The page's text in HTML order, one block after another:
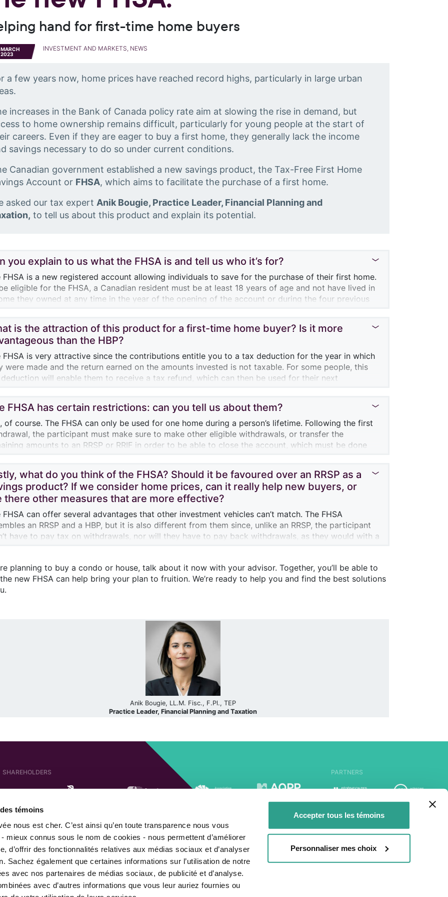
témoins
nous est cher. C’est ainsi qu’en toute transparence nous vous
mieux connus sous le nom de cookies - nous permettent d’améliorer
d’offrir des fonctionnalités relatives aux médias sociaux et d’analyser
Sachez également que certaines informations sur l’utilisation de notre
avec nos partenaires de médias sociaux, de publicité et d’analyse.
avec d’autres informations que vous leur auriez fournies ou
Accepter tous les témoins
Personnaliser mes choix
hand for first-time home buyers
MARCH
2023
INVESTMENT AND MARKETS, NEWS
a few years now, home prices have reached record highs, particularly in large urban
increases in the Bank of Canada policy rate aim at slowing the rise in demand, but
to home ownership remains difficult, particularly for young people at the start of
careers. Even if they are eager to buy a first home, they generally lack the income
savings necessary to do so under current conditions.
Canadian government established a new savings product, the Tax-Free First Home
Account or FHSA, which aims to facilitate the purchase of a first home.
asked our tax expert Anik Bougie, Practice Leader, Financial Planning and
to tell us about this product and explain its potential.
you explain to us what the FHSA is and tell us who it’s for?
FHSA is a new registered account allowing individuals to save for the purchase of their first home.
eligible for the FHSA, a Canadian resident must be at least 18 years of age and not have lived in
they owned at any time in the year of the opening of the account or during the four previous
may contribute a maximum annual amount of $8,000 to their account, up to a lifetime limit
It the contribution is less than $8,000 in a given year, the unused amount ($8,000 less the
made in that year) could be added to the annual contribution limit of a subsequent year.
example, if an individual contributes $5,000 to his FHSA the year, he or she could contribute
more the following year, for a total of $9,000. Carry-forward amounts would only start
is the attraction of this product for a first-time home buyer? Is it more
than the HBP?
FHSA is very attractive since the contributions entitle you to a tax deduction for the year in which
were made and the return earned on the amounts invested is not taxable. For some people, this
will enable them to receive a tax refund, which can then be used for their next
of the great advantages of the FHSA is that a first-time home buyer doesn’t have to pay back the
they withdraw from their account for the purchase of their home. However, you should also
that if the person holding the account hasn’t used the accumulated funds for the purchase of a
eligible home within 15 years of opening the account, the account must be closed. In this case, it
FHSA has certain restrictions: can you tell us about them?
of course. The FHSA can only be used for one home during a person’s lifetime. Following the first
the participant must make sure to make other eligible withdrawals, or transfer the
amounts to an RRSP or RRIF in order to be able to close the account, which must be done
what do you think of the FHSA? Should it be favoured over an RRSP as a
product? If we consider home prices, can it really help new buyers, or
there other measures that are more effective?
FHSA can offer several advantages that other investment vehicles can’t match. The FHSA
an RRSP and a HBP, but it is also different from them since, unlike an RRSP, the participant
have to pay tax on withdrawals, nor will they have to pay back withdrawals, as they would with a
is a measure that seems quite generous on the part of the government, since participants can
tax refunds thanks to the tax deductions they can claim on the $40,000 contribution, in
to tax-free growth of their savings and tax-free withdrawals from the account. So it should
sure to contribute the maximum amount. Obviously, we don’t know what the Canadian real
market will look like for new buyers in the future, whether in terms of interest rates, the ability
to lend, or the market value of homes…
planning to buy a condo or house, talk about it now with your advisor. Together, you’ll be able to
new FHSA can help bring your plan to fruition. We’re ready to help you and find the best solutions
Anik Bougie, LL.M. Fisc., F.Pl., TEP
Practice Leader, Financial Planning and Taxation
SHAREHOLDERS
AFFILIATED COMPANIES SHAREHOLDER OF
MEMBER OF
PARTNERS